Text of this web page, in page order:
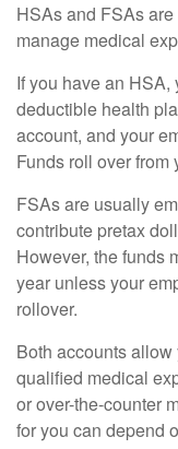
HSAs and FSAs
manage medical
If you have an
deductible health
account, and your
Funds roll over from
FSAs are usually
contribute pretax
However, the funds
year unless your
rollover.
Both accounts
qualified medical
or over-the-counter
for you can depend